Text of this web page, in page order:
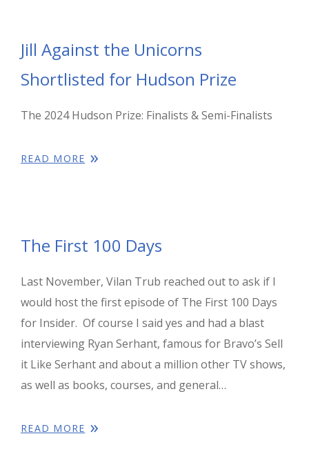
Jill Against the Unicorns
Shortlisted for Hudson Prize
The 2024 Hudson Prize: Finalists & Semi-Finalists
READ MORE
The First 100 Days
Last November, Vilan Trub reached out to ask if I
would host the first episode of The First 100 Days
for Insider. Of course I said yes and had a blast
interviewing Ryan Serhant, famous for Bravo’s Sell
it Like Serhant and about a million other TV shows,
as well as books, courses, and general…
READ MORE